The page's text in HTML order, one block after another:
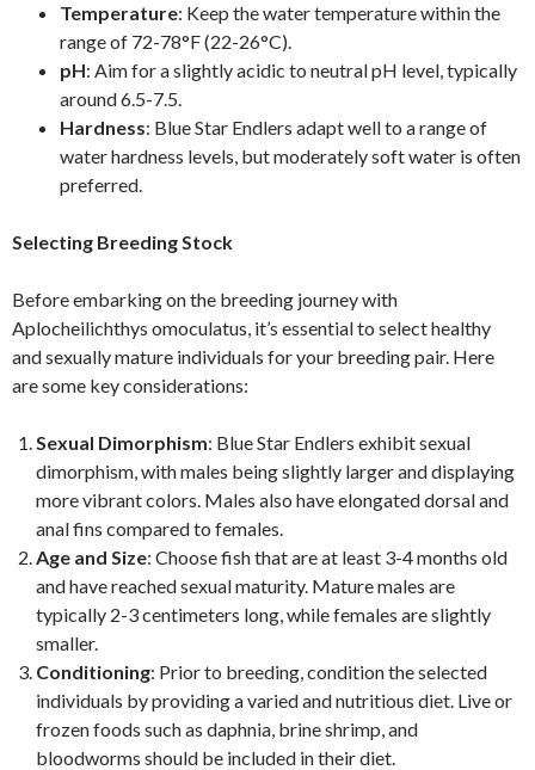
Temperature: Keep the water temperature within the
range of 72-78°F (22-26°C).
pH: Aim for a slightly acidic to neutral pH level, typically
around 6.5-7.5.
Hardness: Blue Star Endlers adapt well to a range of
water hardness levels, but moderately soft water is often
preferred.
Selecting Breeding Stock
Before embarking on the breeding journey with
Aplocheilichthys omoculatus, it’s essential to select healthy
and sexually mature individuals for your breeding pair. Here
are some key considerations:
Sexual Dimorphism: Blue Star Endlers exhibit sexual
dimorphism, with males being slightly larger and displaying
more vibrant colors. Males also have elongated dorsal and
anal fins compared to females.
Age and Size: Choose fish that are at least 3-4 months old
and have reached sexual maturity. Mature males are
typically 2-3 centimeters long, while females are slightly
smaller.
Conditioning: Prior to breeding, condition the selected
individuals by providing a varied and nutritious diet. Live or
frozen foods such as daphnia, brine shrimp, and
bloodworms should be included in their diet.